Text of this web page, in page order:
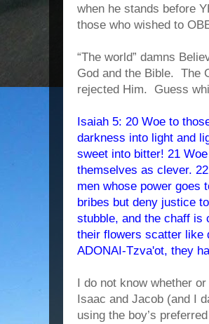
when he stands before
those who wished to
“The world” damns
God and the Bible. The
rejected Him. Guess
Isaiah 5: 20 Woe to
darkness into light and
sweet into bitter! 21
themselves as clever.
men whose power goes
bribes but deny justice
stubble, and the chaff is
their flowers scatter like
ADONAI-Tzva'ot, they
I do not know whether
Isaac and Jacob (and I
using the boy’s